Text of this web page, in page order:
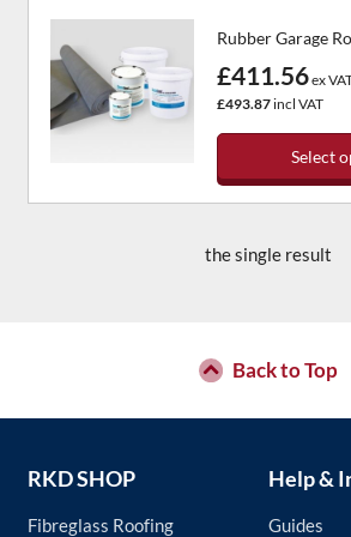
Rubber Garage
£411.56ex
£493.87incl VAT
Select
This
multiple
may
chosen
product
the single result
Back to Top
RKD SHOP
Fibreglass Roofing
Help &
Guides